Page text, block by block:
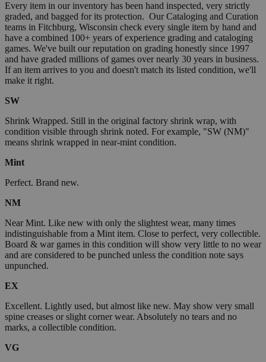
Every item in our inventory has been hand inspected, very strictly
graded, and bagged for its protection. Our Cataloging and Curation
teams in Fitchburg, Wisconsin check every single item by hand and
have a combined 100+ years of experience grading and cataloging
games. We've built our reputation on grading honestly since 1997
and have graded millions of games over nearly 30 years in business.
If an item arrives to you and doesn't match its listed condition, we'll
make it right.
SW
Shrink Wrapped. Still in the original factory shrink wrap, with
condition visible through shrink noted. For example, "SW (NM)"
means shrink wrapped in near-mint condition.
Mint
Perfect. Brand new.
NM
Near Mint. Like new with only the slightest wear, many times
indistinguishable from a Mint item. Close to perfect, very collectible.
Board & war games in this condition will show very little to no wear
and are considered to be punched unless the condition note says
unpunched.
EX
Excellent. Lightly used, but almost like new. May show very small
spine creases or slight corner wear. Absolutely no tears and no
marks, a collectible condition.
VG